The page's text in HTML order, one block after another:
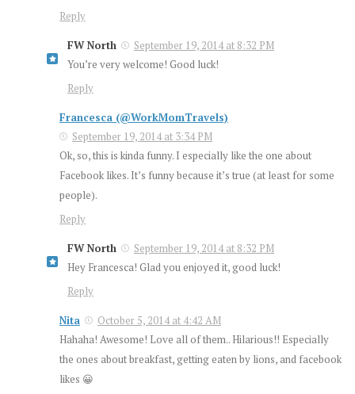
Reply
FW North
September 19, 2014 at 8:32 PM
You’re very welcome! Good luck!
Reply
Francesca (@WorkMomTravels)
September 19, 2014 at 3:34 PM
Ok, so, this is kinda funny. I especially like the one about
Facebook likes. It’s funny because it’s true (at least for some
people).
Reply
FW North
September 19, 2014 at 8:32 PM
Hey Francesca! Glad you enjoyed it, good luck!
Reply
Nita
October 5, 2014 at 4:42 AM
Hahaha! Awesome! Love all of them.. Hilarious!! Especially
the ones about breakfast, getting eaten by lions, and facebook
likes 😀